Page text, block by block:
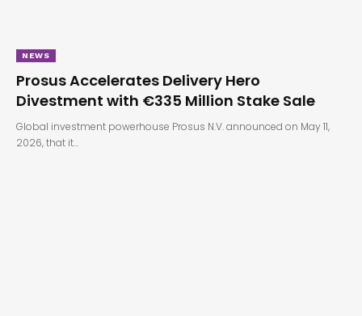
NEWS
Prosus Accelerates Delivery Hero
Divestment with €335 Million Stake Sale
Global investment powerhouse Prosus N.V. announced on May 11,
2026, that it…